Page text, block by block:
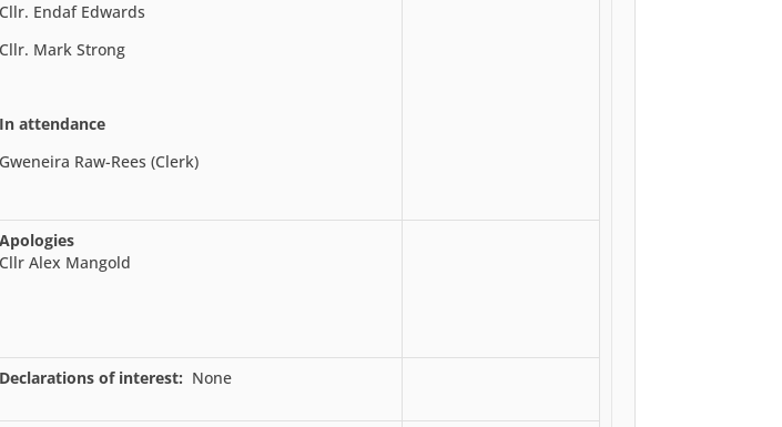
Cllr. Endaf Edwards
Cllr. Mark Strong
In attendance
Gweneira Raw-Rees (Clerk)
Apologies
Cllr Alex Mangold
Declarations of interest: None